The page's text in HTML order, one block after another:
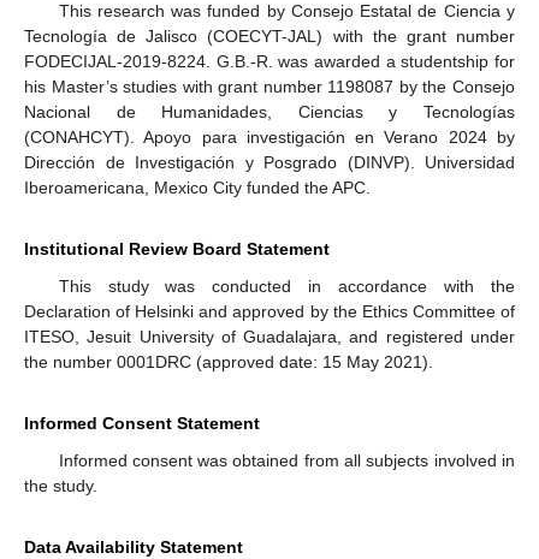
This research was funded by Consejo Estatal de Ciencia y
Tecnología de Jalisco (COECYT-JAL) with the grant number
FODECIJAL-2019-8224. G.B.-R. was awarded a studentship for
his Master’s studies with grant number 1198087 by the Consejo
Nacional de Humanidades, Ciencias y Tecnologías
(CONAHCYT). Apoyo para investigación en Verano 2024 by
Dirección de Investigación y Posgrado (DINVP). Universidad
Iberoamericana, Mexico City funded the APC.
Institutional Review Board Statement
This study was conducted in accordance with the
Declaration of Helsinki and approved by the Ethics Committee of
ITESO, Jesuit University of Guadalajara, and registered under
the number 0001DRC (approved date: 15 May 2021).
Informed Consent Statement
Informed consent was obtained from all subjects involved in
the study.
Data Availability Statement